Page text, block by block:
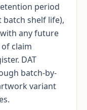
period
shelf life),
any future
claim
DAT
batch-by-
variant